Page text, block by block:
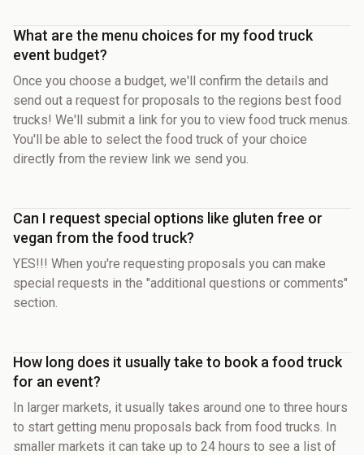
What are the menu choices for my food truck
event budget?
Once you choose a budget, we'll confirm the details and
send out a request for proposals to the regions best food
trucks! We'll submit a link for you to view food truck menus.
You'll be able to select the food truck of your choice
directly from the review link we send you.
Can I request special options like gluten free or
vegan from the food truck?
YES!!! When you're requesting proposals you can make
special requests in the "additional questions or comments"
section.
How long does it usually take to book a food truck
for an event?
In larger markets, it usually takes around one to three hours
to start getting menu proposals back from food trucks. In
smaller markets it can take up to 24 hours to see a list of